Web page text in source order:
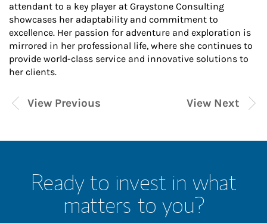
attendant to a key player at Graystone Consulting
showcases her adaptability and commitment to
excellence. Her passion for adventure and exploration is
mirrored in her professional life, where she continues to
provide world-class service and innovative solutions to
her clients.
View Next
View Previous
Ready to invest in what
matters to you?